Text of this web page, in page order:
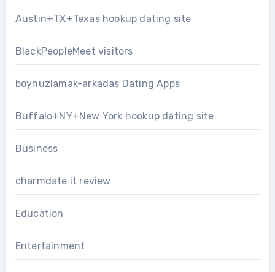
Austin+TX+Texas hookup dating site
BlackPeopleMeet visitors
boynuzlamak-arkadas Dating Apps
Buffalo+NY+New York hookup dating site
Business
charmdate it review
Education
Entertainment